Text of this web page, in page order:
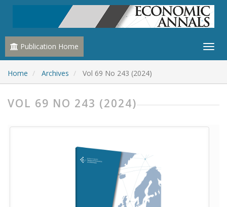
Publication Home
Home Archives Vol 69 No 243 (2024)
VOL 69 NO 243 (2024)